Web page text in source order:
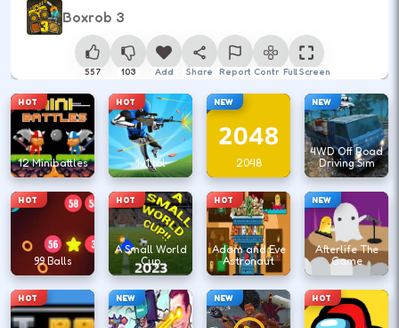
Boxrob 3
557 103 Add Share Report ControlFull Screen
HOT
12 Minibattles
HOT
1v1.lol
NEW
2048
NEW
4WD Off Road
Driving Sim
HOT
99 Balls
HOT
A Small World
Cup
HOT
Adam and Eve
Astronaut
NEW
Afterlife The
Game
HOT NEW NEW HOT